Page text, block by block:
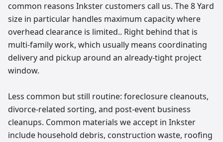
common reasons Inkster customers call us. The 8 Yard
size in particular handles maximum capacity where
overhead clearance is limited.. Right behind that is
multi-family work, which usually means coordinating
delivery and pickup around an already-tight project
window.
Less common but still routine: foreclosure cleanouts,
divorce-related sorting, and post-event business
cleanups. Common materials we accept in Inkster
include household debris, construction waste, roofing